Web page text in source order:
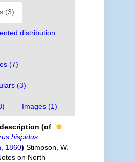
(3)
distribution
(7)
(3)
Images (1)
(of
hispidus
1860) Stimpson, W.
on North